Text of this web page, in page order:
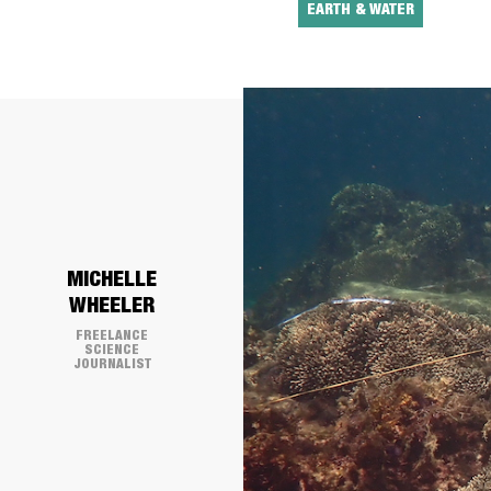
EARTH & WATER
​MICHELLE
WHEELER
FREELANCE
SCIENCE
JOURNALIST